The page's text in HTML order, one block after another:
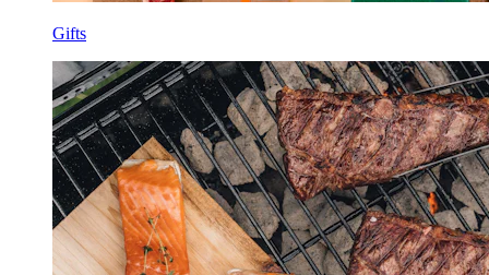
Gifts